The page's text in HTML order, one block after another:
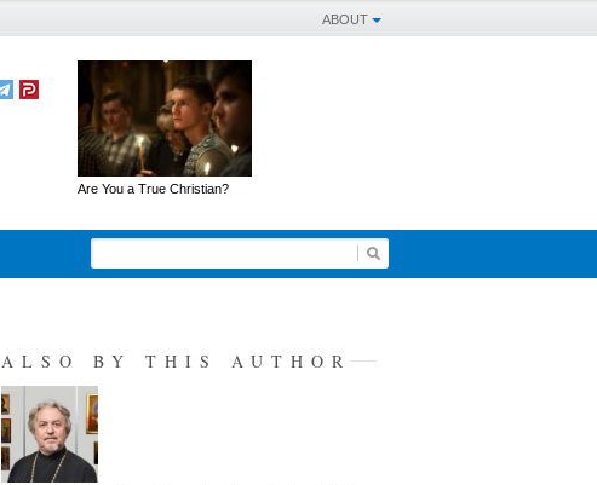
ABOUT
Are You a True Christian?
ALSO BY THIS AUTHOR